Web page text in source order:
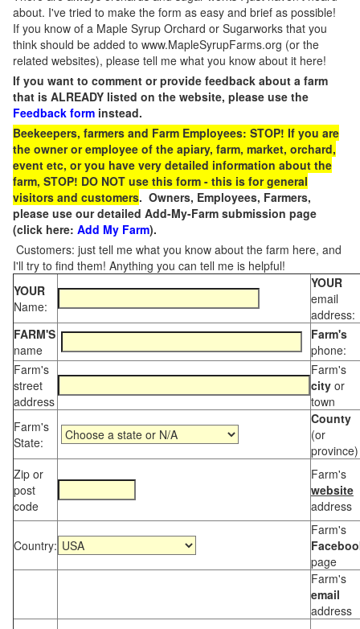
about. I've tried to make the form as easy and brief as possible!
If you know of a Maple Syrup Orchard or Sugarworks that you
think should be added to www.MapleSyrupFarms.org (or the
related websites), please tell me what you know about it here!
If you want to comment or provide feedback about a farm
that is ALREADY listed on the website, please use the
Feedback form instead.
Beekeepers, farmers and Farm Employees: STOP! If you are
the owner or employee of the apiary, farm, market, orchard,
event etc, or you have very detailed information about the
farm, STOP! DO NOT use this form - this is for general
visitors and customers. Owners, Employees, Farmers,
please use our detailed Add-My-Farm submission page
(click here: Add My Farm).
Customers: just tell me what you know about the farm here, and
I'll try to find them! Anything you can tell me is helpful!
YOUR
Name:
YOUR
email
address:
FARM'S
name
Farm's
phone:
Farm's
street
address
Farm's
city or
town
Farm's
State:
County
(or
province)
Zip or
post
code
Farm's
website
address
Country:
Farm's
page
Farm's
email
address